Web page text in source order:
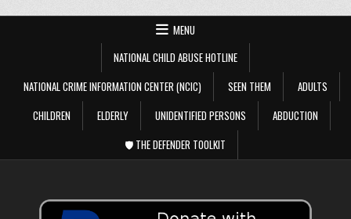
MENU
NATIONAL CHILD ABUSE HOTLINE
NATIONAL CRIME INFORMATION CENTER (NCIC)
SEEN THEM
ADULTS
CHILDREN
ELDERLY UNIDENTIFIED PERSONS
ABDUCTION
🛡️ THE DEFENDER TOOLKIT